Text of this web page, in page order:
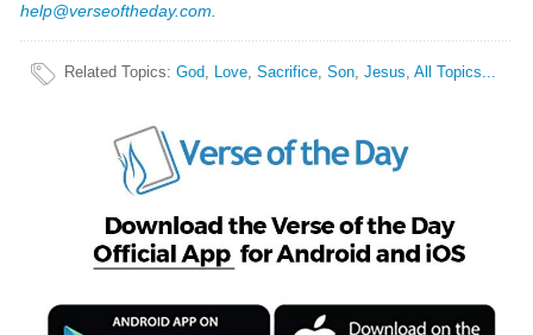
help@verseoftheday.com
Related Topics:God, Love,Sacrifice,Son,Jesus,All Topics...